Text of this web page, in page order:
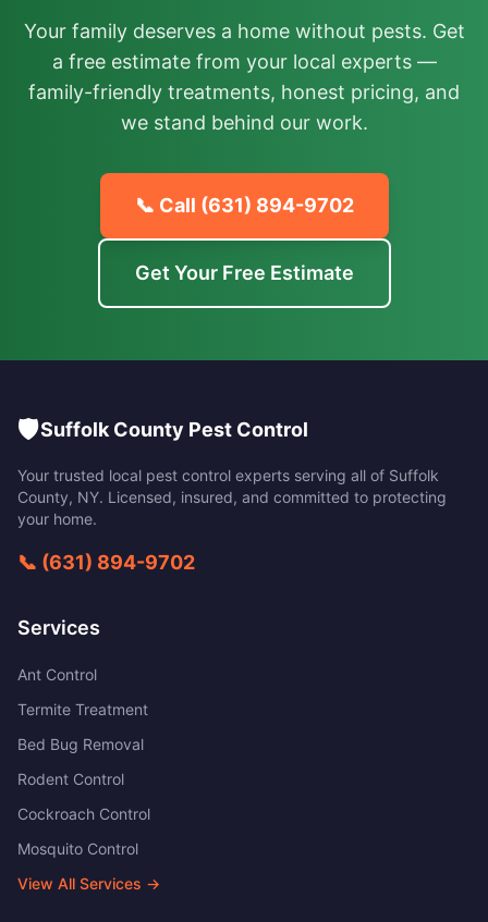
Your family deserves a home without pests. Get
a free estimate from your local experts —
family-friendly treatments, honest pricing, and
we stand behind our work.
📞 Call (631) 894-9702
Get Your Free Estimate
🛡️Suffolk County Pest Control
Your trusted local pest control experts serving all of Suffolk
County, NY. Licensed, insured, and committed to protecting
your home.
📞 (631) 894-9702
Services
Ant Control
Termite Treatment
Bed Bug Removal
Rodent Control
Cockroach Control
Mosquito Control
View All Services →